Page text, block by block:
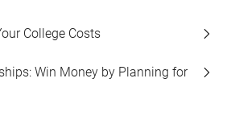
College Costs
Win Money by Planning for